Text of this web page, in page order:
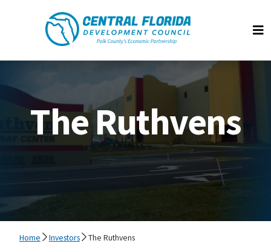
Central Florida Development Council
The Ruthvens
Home Investors The Ruthvens